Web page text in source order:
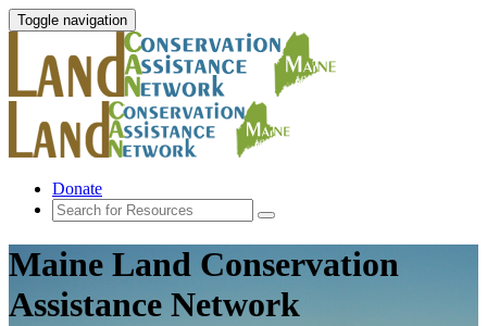
Toggle navigation
Donate
Maine Land Conservation
Assistance Network